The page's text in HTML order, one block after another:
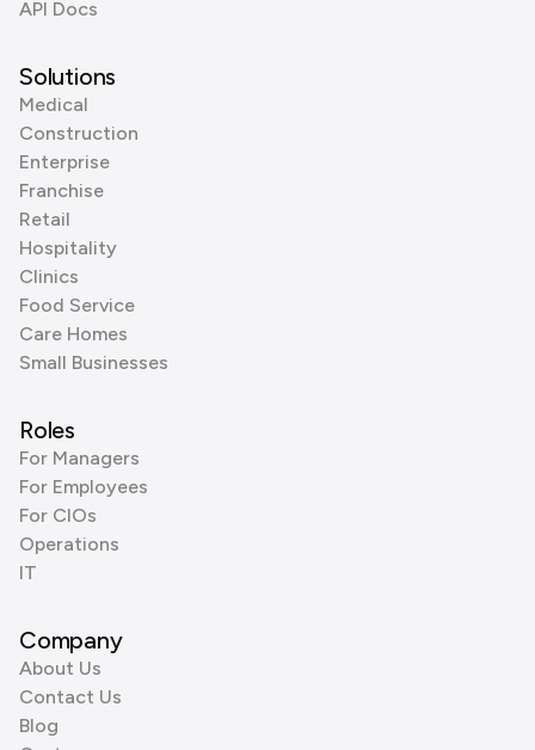
API Docs
Solutions
Medical
Construction
Enterprise
Franchise
Retail
Hospitality
Clinics
Food Service
Care Homes
Small Businesses
Roles
For Managers
For Employees
For CIOs
Operations
IT
Company
About Us
Contact Us
Blog